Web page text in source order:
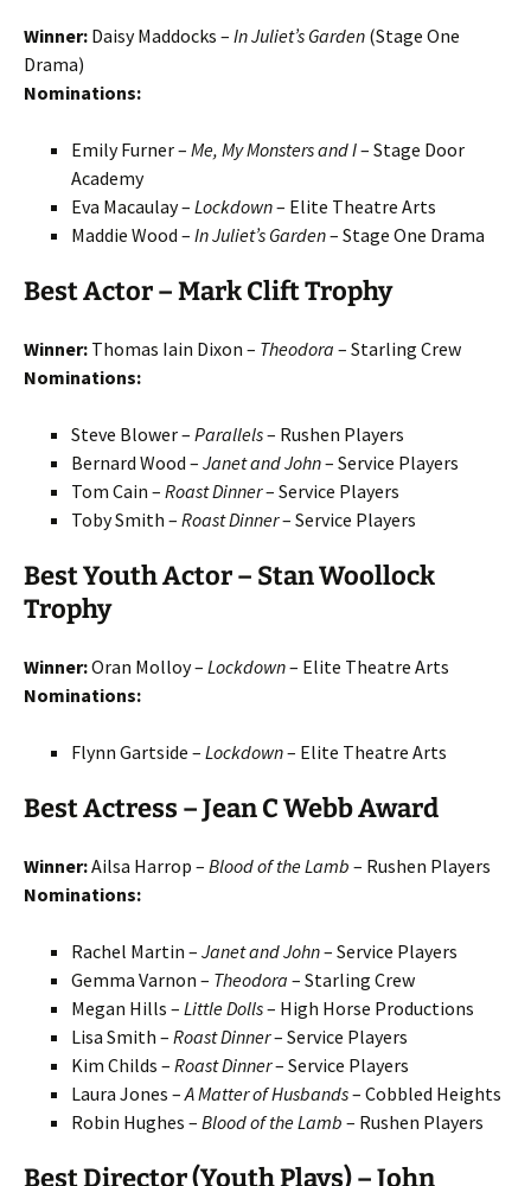
Winner: Daisy Maddocks – In Juliet’s Garden (Stage One
Drama)
Nominations:
Emily Furner – Me, My Monsters and I– Stage Door
Academy
Eva Macaulay – Lockdown– Elite Theatre Arts
Maddie Wood – In Juliet’s Garden– Stage One Drama
Best Actor – Mark Clift Trophy
Winner: Thomas Iain Dixon – Theodora – Starling Crew
Nominations:
Steve Blower – Parallels– Rushen Players
Bernard Wood – Janet and John– Service Players
Tom Cain – Roast Dinner– Service Players
Toby Smith – Roast Dinner– Service Players
Best Youth Actor – Stan Woollock
Trophy
Winner:Oran Molloy – Lockdown– Elite Theatre Arts
Nominations:
Flynn Gartside – Lockdown– Elite Theatre Arts
Best Actress – Jean C Webb Award
Winner:Ailsa Harrop – Blood of the Lamb – Rushen Players
Nominations:
Rachel Martin – Janet and John– Service Players
Gemma Varnon – Theodora – Starling Crew
Megan Hills – Little Dolls– High Horse Productions
Lisa Smith – Roast Dinner– Service Players
Kim Childs – Roast Dinner– Service Players
Laura Jones –A Matter of Husbands– Cobbled Heights
Robin Hughes – Blood of the Lamb – Rushen Players
Best Director (Youth Plays) – John